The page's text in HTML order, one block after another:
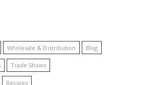
Wholesale & Distribution Blog
Trade Shows
Recipes